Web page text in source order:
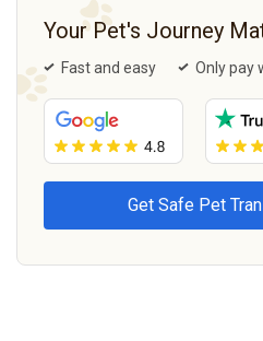
Your Pet's Journey
Fast and easy Only pay